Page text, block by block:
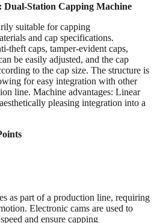
Station Capping Machine
suitable for capping
and cap specifications.
theft caps, tamper-evident caps,
be easily adjusted, and the cap
to the cap size. The structure is
for easy integration with other
line. Machine advantages: Linear
pleasing integration into a
as part of a production line, requiring
Electronic cams are used to
and ensure capping